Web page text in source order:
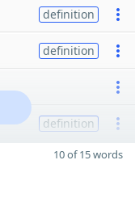
definition
definition
definition
10 of 15 words